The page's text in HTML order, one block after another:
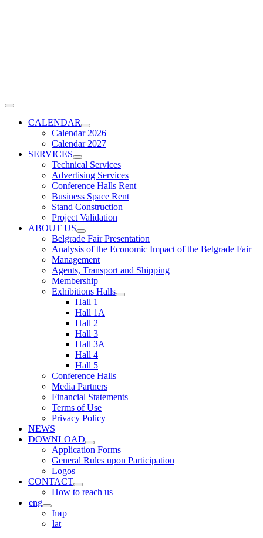
Toggle
NavigationCALENDAR
Calendar 2026
Calendar 2027
SERVICES
Technical Services
Advertising Services
Conference Halls Rent
Business Space Rent
Stand Construction
Project Validation
ABOUT US
Belgrade Fair Presentation
Analysis of the Economic Impact of the Belgrade Fair
Management
Agents, Transport and Shipping
Membership
Exhibitions Halls
Hall 1
Hall 1A
Hall 2
Hall 3
Hall 3A
Hall 4
Hall 5
Conference Halls
Media Partners
Financial Statements
Terms of Use
Privacy Policy
NEWS
DOWNLOAD
Application Forms
General Rules upon Participation
Logos
CONTACT
How to reach us
eng
ћир
lat